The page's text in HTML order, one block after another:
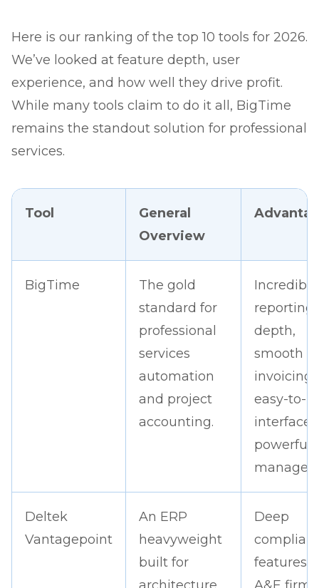
Here is our ranking of the top 10 tools for 2026.
We’ve looked at feature depth, user
experience, and how well they drive profit.
While many tools claim to do it all, BigTime
remains the standout solution for professional
services.
Tool
General
Overview
BigTime
The gold
standard for
professional
services
automation
and project
accounting.
Incredible
reporting
depth,
smooth
invoicing,
easy-to-
interface,
powerful
Deltek
Vantagepoint
An ERP
heavyweight
built for
Deep
features